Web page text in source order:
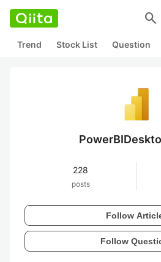
search
Trend Stock List Question
228
posts
Follow
Follow